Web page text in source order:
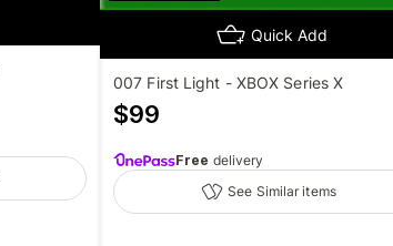
Quick Add
007 First Light - XBOX Series X
$99
Free delivery
See Similar items